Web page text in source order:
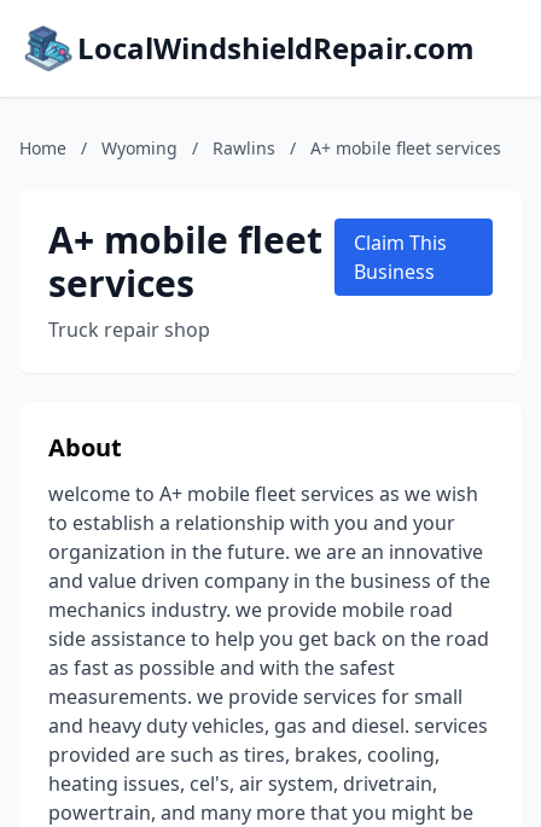
LocalWindshieldRepair.com
Home / Wyoming / Rawlins / A+ mobile fleet services
A+ mobile fleet
services
Truck repair shop
Claim This
Business
About
welcome to A+ mobile fleet services as we wish
to establish a relationship with you and your
organization in the future. we are an innovative
and value driven company in the business of the
mechanics industry. we provide mobile road
side assistance to help you get back on the road
as fast as possible and with the safest
measurements. we provide services for small
and heavy duty vehicles, gas and diesel. services
provided are such as tires, brakes, cooling,
heating issues, cel's, air system, drivetrain,
powertrain, and many more that you might be